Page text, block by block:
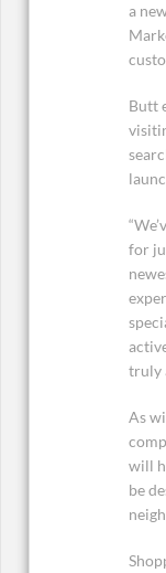
a
Butt
for
truly
As
will
be